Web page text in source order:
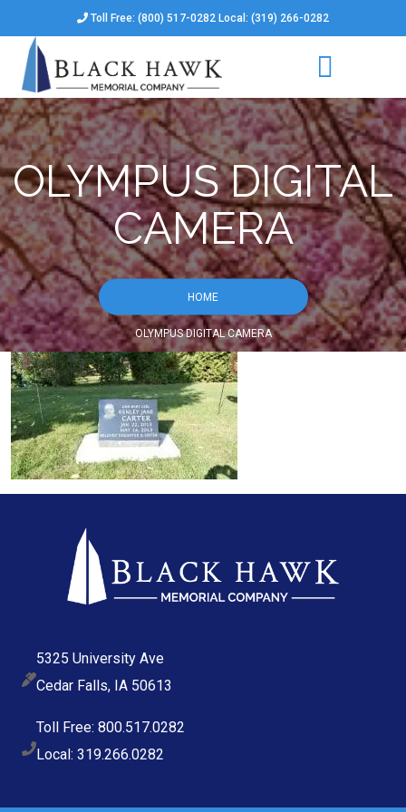
Toll Free: (800) 517-0282 Local: (319) 266-0282
OLYMPUS DIGITAL
CAMERA
HOME
OLYMPUS DIGITAL CAMERA
5325 University Ave
Cedar Falls, IA 50613
Toll Free: 800.517.0282
Local: 319.266.0282